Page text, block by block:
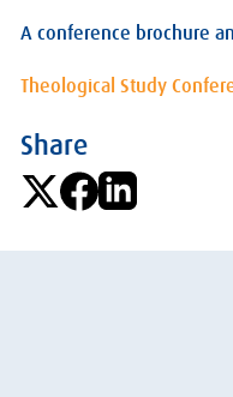
A conference brochure
Theological Study
Share